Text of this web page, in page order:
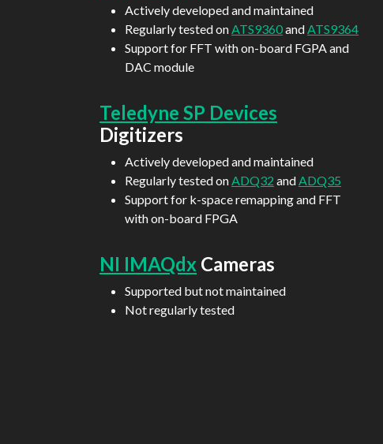
Actively developed and maintained
Regularly tested on ATS9360and ATS9364
Support for FFT with on-board FGPA and
DAC module
Teledyne SP Devices
Digitizers
Actively developed and maintained
Regularly tested on ADQ32 and ADQ35
Support for k-space remapping and FFT
with on-board FPGA
NI IMAQdx Cameras
Supported but not maintained
Not regularly tested